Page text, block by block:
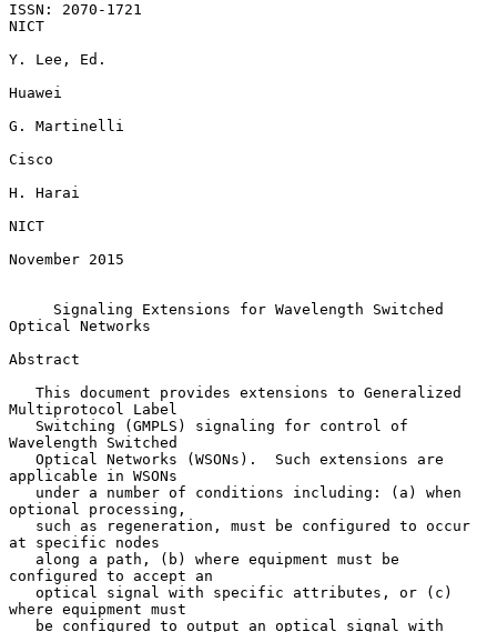
ISSN: 2070-1721
NICT
Y. Lee, Ed.
Huawei
G. Martinelli
Cisco
H. Harai
NICT
November 2015
Signaling Extensions for Wavelength Switched
Optical Networks
Abstract
Multiprotocol Label
Wavelength Switched
applicable in WSONs
optional processing,
at specific nodes
configured to accept an
where equipment must